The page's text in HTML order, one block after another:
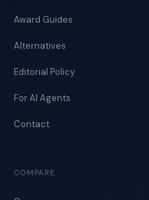
Award Guides
Alternatives
Editorial Policy
For AI Agents
Contact
COMPARE